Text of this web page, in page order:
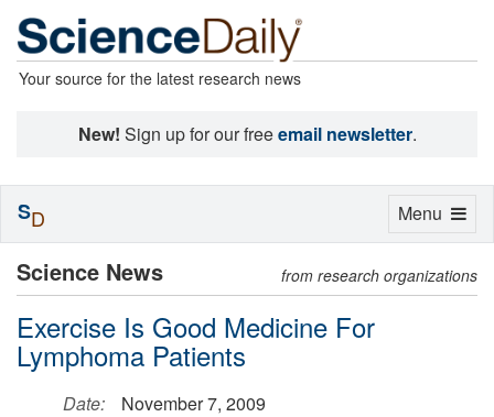
Your source for the latest research news
New! Sign up for our freeemail newsletter.
Science News from research organizations
Exercise Is Good Medicine For
Lymphoma Patients
Date:
November 7, 2009
Toggle
Menu
SD